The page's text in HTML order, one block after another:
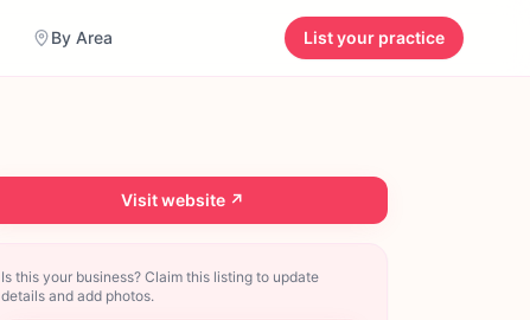
By Area List your practice
Visit website ↗
Is this your business? Claim this listing to update
details and add photos.